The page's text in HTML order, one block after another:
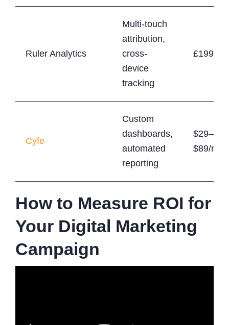
Ruler Analytics
Multi-touch
attribution,
cross-
device
tracking
£199+/
Cyfe
Custom
dashboards,
automated
reporting
$29–
$89/
How to Measure ROI for
Your Digital Marketing
Campaign